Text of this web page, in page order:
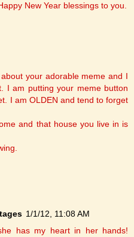
New Year blessings to you.
your adorable meme and I
I am putting your meme button
I am OLDEN and tend to forget
and that house you live in is
1/1/12, 11:08 AM
has my heart in her hands!